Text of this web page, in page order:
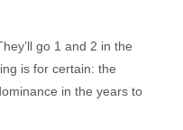
go 1 and 2 in the
is for certain: the
in the years to